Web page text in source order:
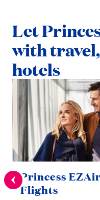
Let
with
hotels
Princess
Flights